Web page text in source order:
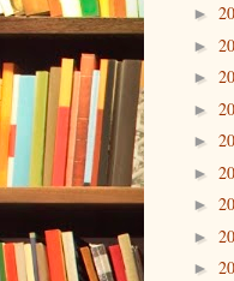
►
►
►
►
►
►
►
►
►